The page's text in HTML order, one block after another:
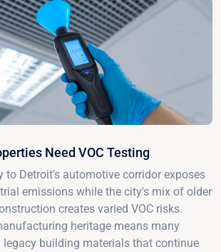
Need VOC Testing
to Detroit's automotive corridor exposes
emissions while the city's mix of older
creates varied VOC risks.
heritage means many
legacy building materials that continue